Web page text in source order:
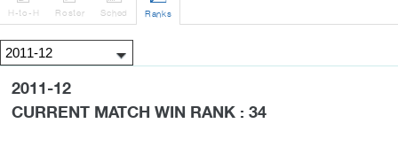
H-to-H Roster Sched Ranks
2011-12
CURRENT MATCH WIN RANK : 34